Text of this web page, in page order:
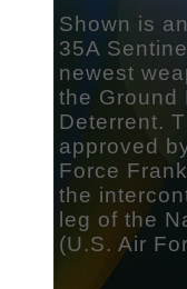
Shown is
35A
newest
the Ground
Deterrent.
approved
Force
the
leg of the
(U.S. Air